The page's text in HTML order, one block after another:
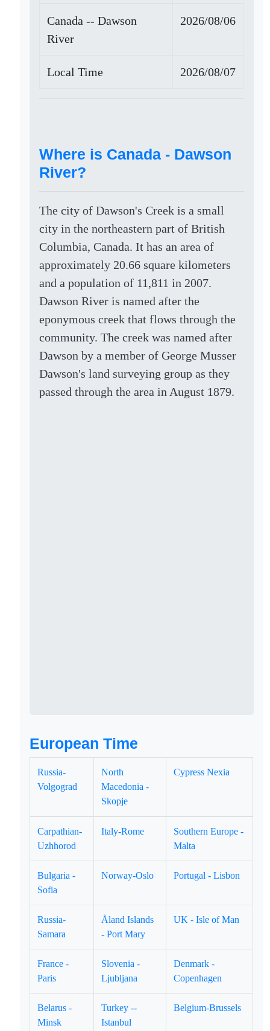
Canada -- Dawson
River
2026/08/06
Local Time 2026/08/07
Where is Canada - Dawson
River?
The city of Dawson's Creek is a small
city in the northeastern part of British
Columbia, Canada. It has an area of
approximately 20.66 square kilometers
and a population of 11,811 in 2007.
Dawson River is named after the
eponymous creek that flows through the
community. The creek was named after
Dawson by a member of George Musser
Dawson's land surveying group as they
passed through the area in August 1879.
European Time
Russia-
Volgograd
North
Macedonia -
Skopje
Cypress Nexia
Carpathian-
Uzhhorod
Italy-Rome
Southern Europe -
Malta
Bulgaria -
Sofia
Norway-Oslo Portugal - Lisbon
Russia-
Samara
Åland Islands
- Port Mary
UK - Isle of Man
France -
Paris
Slovenia -
Ljubljana
Denmark -
Copenhagen
Belarus -
Minsk
Turkey --
Istanbul
Belgium-Brussels